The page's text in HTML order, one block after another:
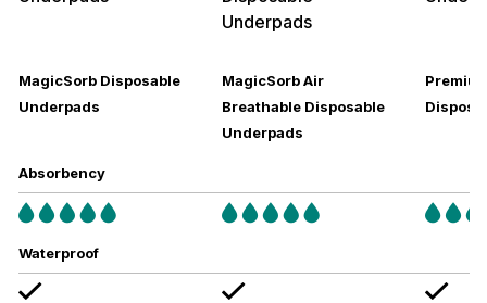
MagicSorb Disposable
Underpads
MagicSorb Air
Breathable Disposable
Underpads
Absorbency
Waterproof